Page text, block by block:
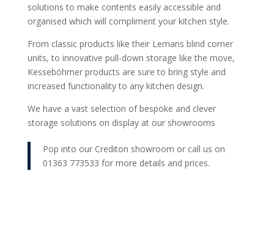
solutions to make contents easily accessible and
organised which will compliment your kitchen style.
From classic products like their Lemans blind corner
units, to innovative pull-down storage like the move,
Kesseböhmer products are sure to bring style and
increased functionality to any kitchen design.
We have a vast selection of bespoke and clever
storage solutions on display at our showrooms
Pop into our Crediton showroom or call us on
01363 773533 for more details and prices.